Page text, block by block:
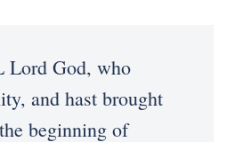
God, who
and hast brought
beginning of